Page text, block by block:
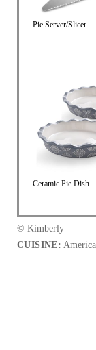
Pie Server/Slicer
Ceramic Pie Dish
© Kimberly
CUISINE: